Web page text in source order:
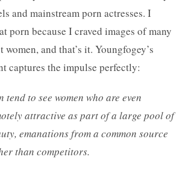
and mainstream porn actresses. I
porn because I craved images of many
women, and that’s it. Youngfogey’s
captures the impulse perfectly:
tend to see women who are even
attractive as part of a large pool of
emanations from a common source
than competitors.